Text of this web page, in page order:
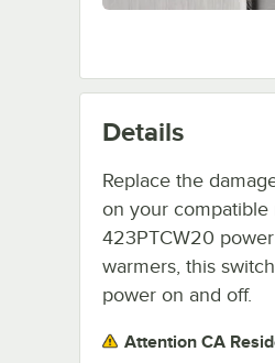
Details
Replace the
on your compatible
423PTCW20
warmers, this
power on and off.
Attention CA